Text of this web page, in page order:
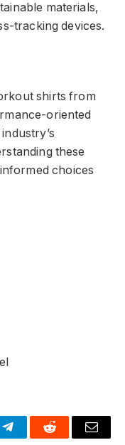
materials,
tracking devices.
shirts from
oriented
these
choices
TelegramReddit Email